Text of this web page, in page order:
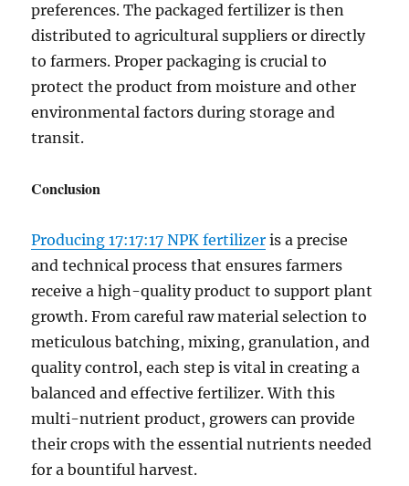
preferences. The packaged fertilizer is then
distributed to agricultural suppliers or directly
to farmers. Proper packaging is crucial to
protect the product from moisture and other
environmental factors during storage and
transit.
Conclusion
Producing 17:17:17 NPK fertilizer is a precise
and technical process that ensures farmers
receive a high-quality product to support plant
growth. From careful raw material selection to
meticulous batching, mixing, granulation, and
quality control, each step is vital in creating a
balanced and effective fertilizer. With this
multi-nutrient product, growers can provide
their crops with the essential nutrients needed
for a bountiful harvest.